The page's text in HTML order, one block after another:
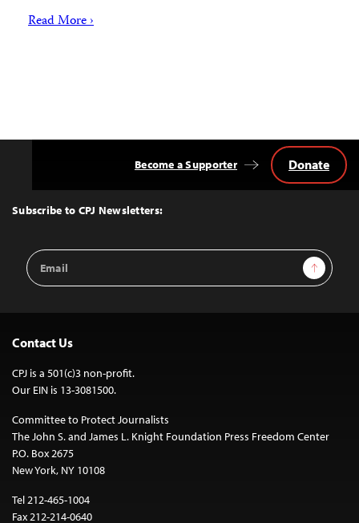
Read More ›
Top
Subscribe to CPJ Newsletters:
Email
Address
Sign Up
Become a Supporter Donate
Contact Us
CPJ is a 501(c)3 non-profit.
Our EIN is 13-3081500.
Committee to Protect Journalists
The John S. and James L. Knight Foundation Press Freedom Center
P.O. Box 2675
New York, NY 10108
Tel 212-465-1004
Fax 212-214-0640